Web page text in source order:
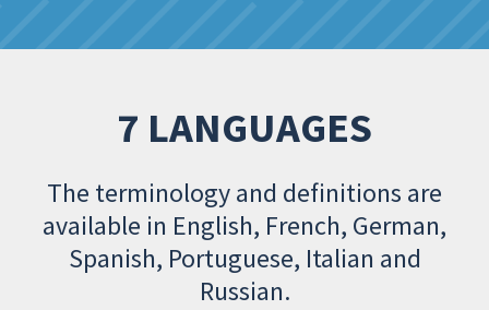
7 LANGUAGES
The terminology and definitions are
available in English, French, German,
Spanish, Portuguese, Italian and
Russian.